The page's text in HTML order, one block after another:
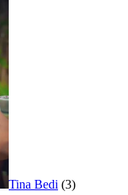
Tina Bedi (3)